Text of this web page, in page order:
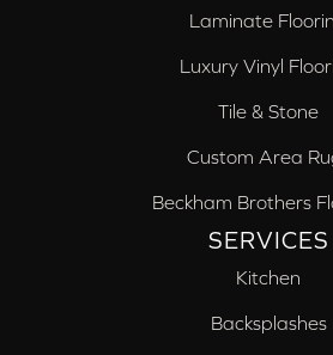
Laminate
Luxury Vinyl
Tile & Stone
Custom Area
Beckham Brothers
SERVICES
Kitchen
Backsplashes